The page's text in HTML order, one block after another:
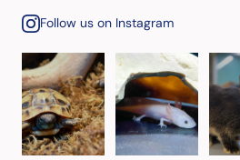
Follow us on Instagram